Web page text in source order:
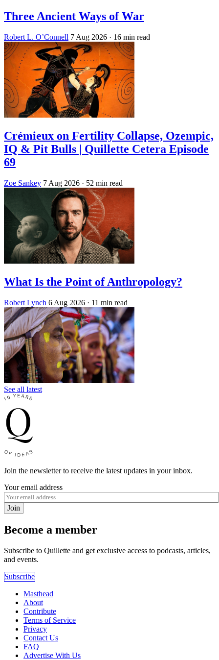
Three Ancient Ways of War
Robert L. O’Connell 7 Aug 2026 · 16 min read
Crémieux on Fertility Collapse, Ozempic,
IQ & Pit Bulls | Quillette Cetera Episode
69
Zoe Sankey 7 Aug 2026 · 52 min read
What Is the Point of Anthropology?
Robert Lynch 6 Aug 2026 · 11 min read
See all latest
Join the newsletter to receive the latest updates in your inbox.
Your email address
Join
Become a member
Subscribe to Quillette and get exclusive access to podcasts, articles,
and events.
Subscribe
Masthead
About
Contribute
Terms of Service
Privacy
Contact Us
FAQ
Advertise With Us